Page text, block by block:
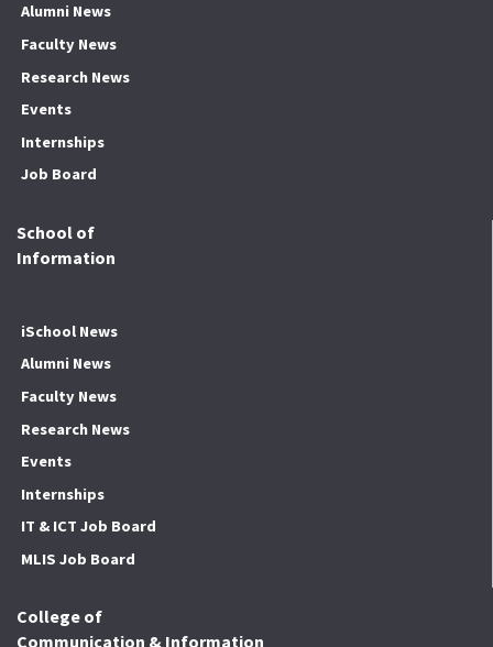
Alumni News
Faculty News
Research News
Events
Internships
Job Board
School of
Information
iSchool News
Alumni News
Faculty News
Research News
Events
Internships
IT & ICT Job Board
MLIS Job Board
College of
Communication & Information